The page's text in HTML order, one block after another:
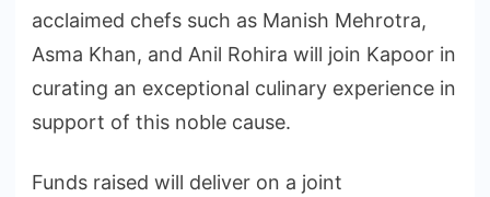
acclaimed chefs such as Manish Mehrotra,
Asma Khan, and Anil Rohira will join Kapoor in
curating an exceptional culinary experience in
support of this noble cause.
Funds raised will deliver on a joint